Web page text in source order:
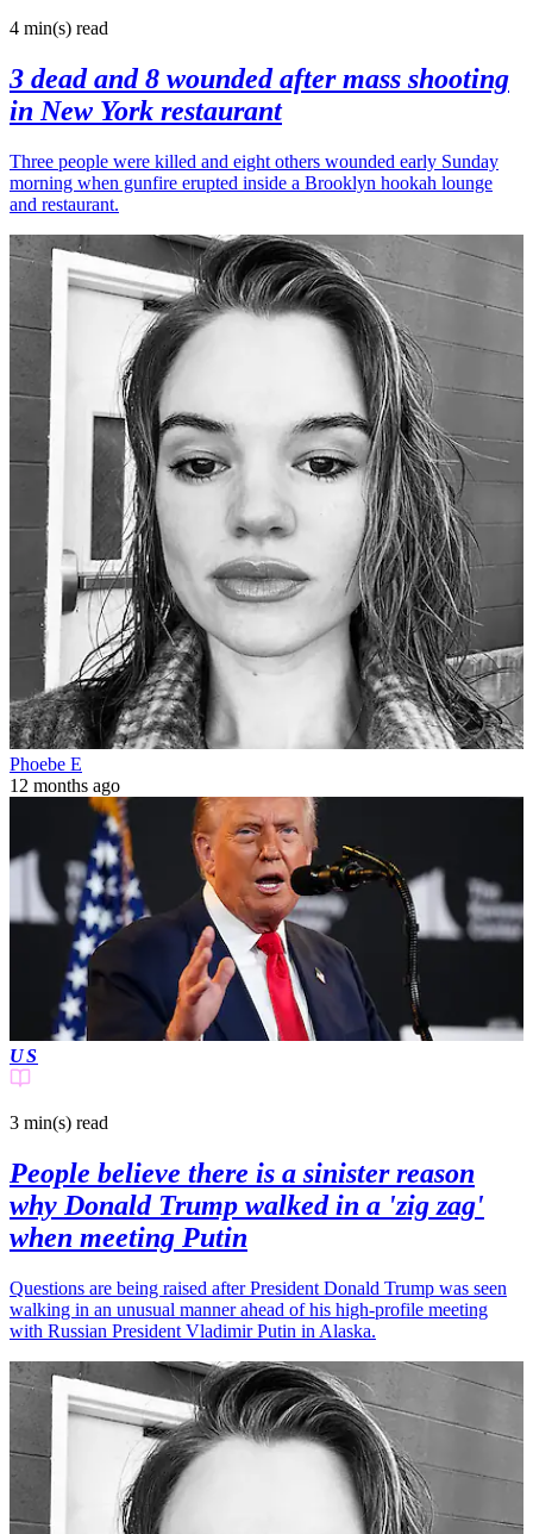
4 min(s) read
3 dead and 8 wounded after mass shooting
in New York restaurant
Three people were killed and eight others wounded early Sunday
morning when gunfire erupted inside a Brooklyn hookah lounge
and restaurant.
Phoebe E
12 months ago
US
3 min(s) read
People believe there is a sinister reason
why Donald Trump walked in a 'zig zag'
when meeting Putin
Questions are being raised after President Donald Trump was seen
walking in an unusual manner ahead of his high-profile meeting
with Russian President Vladimir Putin in Alaska.